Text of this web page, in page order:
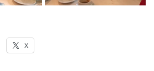
X